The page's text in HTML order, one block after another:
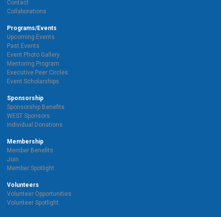
Contact
Collaborations
Programs/Events
Upcoming Events
Past Events
Event Photo Gallery
Mentoring Program
Executive Peer Circles
Event Scholarships
Sponsorship
Sponsorship Benefits
WEST Sponsors
Individual Donations
Membership
Member Benefits
Join
Member Spotlight
Volunteers
Volunteer Opportunities
Volunteer Spotlight